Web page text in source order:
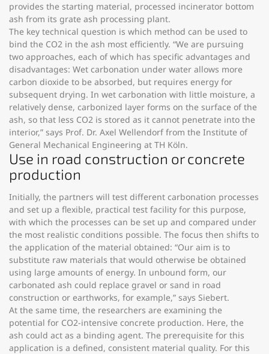
provides the starting material, processed incinerator bottom
ash from its grate ash processing plant.
The key technical question is which method can be used to
bind the CO2 in the ash most efficiently. “We are pursuing
two approaches, each of which has specific advantages and
disadvantages: Wet carbonation under water allows more
carbon dioxide to be absorbed, but requires energy for
subsequent drying. In wet carbonation with little moisture, a
relatively dense, carbonized layer forms on the surface of the
ash, so that less CO2 is stored as it cannot penetrate into the
interior,” says Prof. Dr. Axel Wellendorf from the Institute of
General Mechanical Engineering at TH Köln.
Use in road construction or concrete
production
Initially, the partners will test different carbonation processes
and set up a flexible, practical test facility for this purpose,
with which the processes can be set up and compared under
the most realistic conditions possible. The focus then shifts to
the application of the material obtained: “Our aim is to
substitute raw materials that would otherwise be obtained
using large amounts of energy. In unbound form, our
carbonated ash could replace gravel or sand in road
construction or earthworks, for example,” says Siebert.
At the same time, the researchers are examining the
potential for CO2-intensive concrete production. Here, the
ash could act as a binding agent. The prerequisite for this
application is a defined, consistent material quality. For this